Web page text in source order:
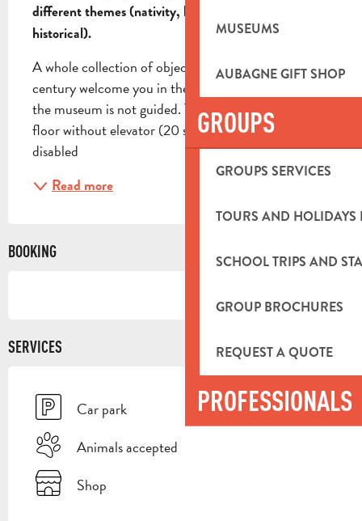
MUSEUMS
AUBAGNE GIFT SHOP
GROUPS
GROUPS SERVICES
TOURS AND HOLIDAYS
SCHOOL TRIPS AND
GROUP BROCHURES
REQUEST A QUOTE
PROFESSIONALS
different themes (nativity, biblical, Provence and
historical).
A whole collection of objects and clothes of the 19th
century welcome you in the first rooms. The visit of
the museum is not guided. The museum is on the 1st
floor without elevator (20 steps) Accessible for
disabled
Read more
BOOKING
SERVICES
Car park
Animals accepted
Shop